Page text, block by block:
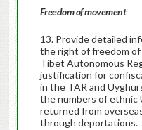
Freedom of movement
Provide detailed
the right of freedom
Tibet Autonomous
justification for
in the TAR and
the numbers of ethnic
returned from
through deportations.